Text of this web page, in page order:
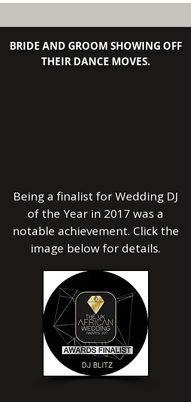
​​​​​​​BRIDE AND GROOM SHOWING OFF
THEIR DANCE MOVES.
Being a finalist forWedding DJ
of the Year in 2017 was a
notable achievement. Click the
image below for details.